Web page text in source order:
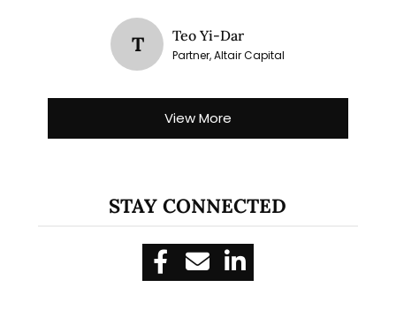
T Teo Yi-Dar
Partner, Altair Capital
View More
STAY CONNECTED